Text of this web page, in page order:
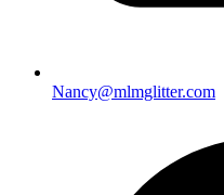
Nancy@mlmglitter.com